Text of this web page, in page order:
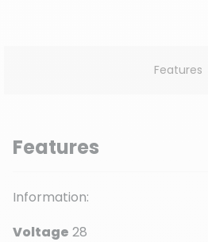
Features
Features
Information:
Voltage 28